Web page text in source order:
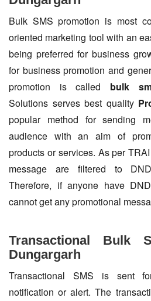
Bulk SMS promotion is most
oriented marketing tool with an
being preferred for business
for business promotion and
promotion is called bulk
Solutions serves best quality
popular method for sending
audience with an aim of
products or services. As per
message are filtered to
Therefore, if anyone have
cannot get any promotional
Transactional Bulk
Dungargarh
Transactional SMS is sent
notification or alert. The